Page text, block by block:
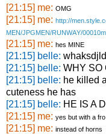
[21:15] me: OMG
[21:15] me: http://men.styl
MEN/JPGMEN/RUNWAY/00010m
[21:15] me: hes MINE
[21:15] belle:
[21:15] belle: WHY SO
[21:15] belle: he killed
cuteness he has
[21:15] belle: HE IS A
[21:15] me: yes but with a fro
[21:15] me: instead of horns